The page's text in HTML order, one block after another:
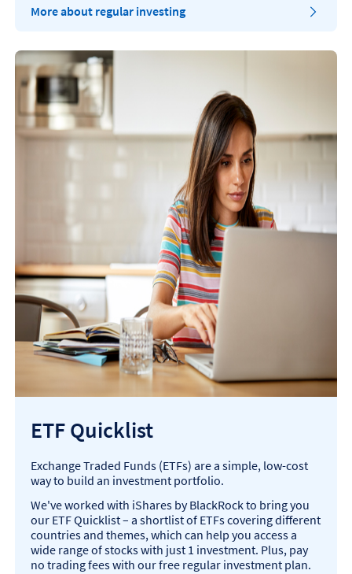
More about regular investing
ETF Quicklist
Exchange Traded Funds (ETFs) are a simple, low-cost
way to build an investment portfolio.
We've worked with iShares by BlackRock to bring you
our ETF Quicklist – a shortlist of ETFs covering different
countries and themes, which can help you access a
wide range of stocks with just 1 investment. Plus, pay
no trading fees with our free regular investment plan.